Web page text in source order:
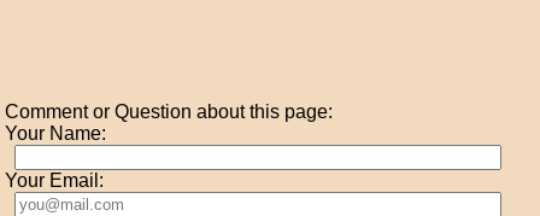
Comment or Question about this page:
Your Name:
Your Email: